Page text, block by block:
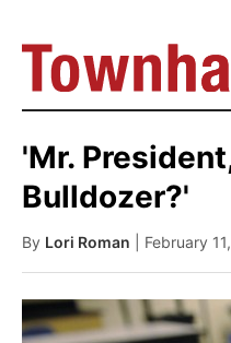
'Mr.
Bulldozer?'
By Lori Roman | February